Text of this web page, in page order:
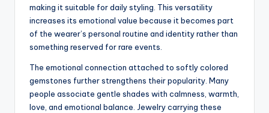
making it suitable for daily styling. This versatility
increases its emotional value because it becomes part
of the wearer’s personal routine and identity rather than
something reserved for rare events.
The emotional connection attached to softly colored
gemstones further strengthens their popularity. Many
people associate gentle shades with calmness, warmth,
love, and emotional balance. Jewelry carrying these